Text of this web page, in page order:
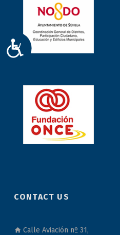
ACCESIBILIDAD
CONTACT US
Calle Aviación nº 31,